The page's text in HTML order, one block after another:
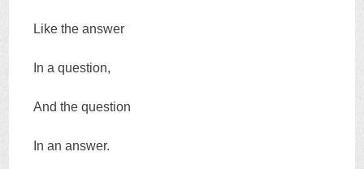
Like the answer
In a question,
And the question
In an answer.